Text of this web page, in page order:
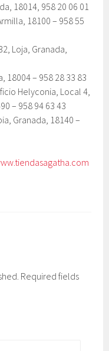
18014, 958 20 06 01
18100 – 958 55
Loja, Granada,
18004 – 958 28 33 83
Helyconia, Local 4,
– 958 94 63 43
Granada, 18140 –
Required fields